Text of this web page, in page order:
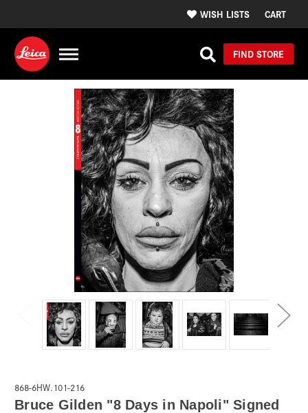
WISH LISTS CART
FIND STORE
868-6HW.101-216
Bruce Gilden "8 Days in Napoli" Signed